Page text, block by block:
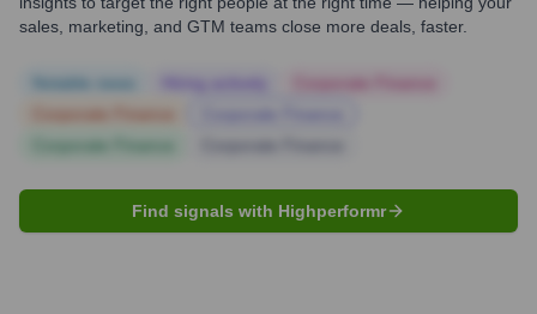
sales, marketing, and GTM teams close more deals, faster.
Find signals with Highperformr